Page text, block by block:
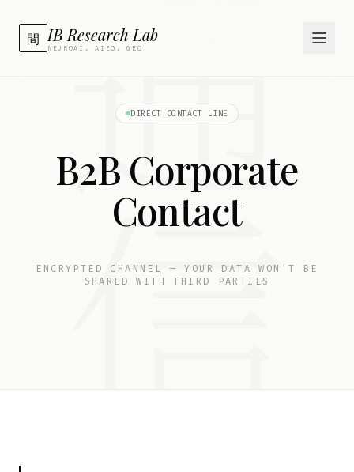
間 IB Research Lab
NEUROAI. AIEO. GEO.
通
信
DIRECT CONTACT LINE
B2B Corporate
Contact
ENCRYPTED CHANNEL — YOUR DATA WON'T BE
SHARED WITH THIRD PARTIES